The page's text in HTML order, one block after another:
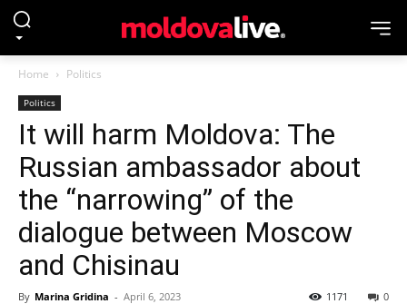
Home Politics
Politics
It will harm Moldova: The
Russian ambassador about
the “narrowing” of the
dialogue between Moscow
and Chisinau
By Marina Gridina - April 6, 2023 0
1171